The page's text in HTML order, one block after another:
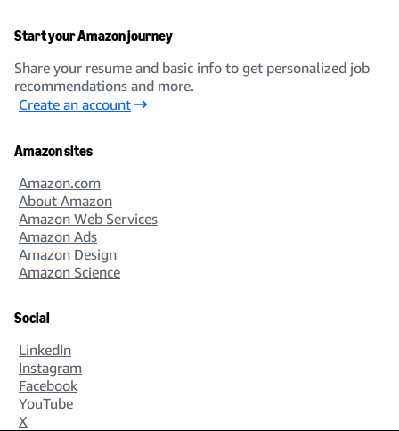
Start your Amazon journey
Share your resume and basic info to get personalized job
recommendations and more.
Create an account
Amazon sites
Amazon.com
About Amazon
Amazon Web Services
Amazon Ads
Amazon Design
Amazon Science
Social
LinkedIn
Instagram
Facebook
YouTube
X